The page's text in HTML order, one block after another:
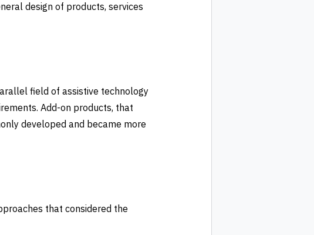
design of products, services
field of assistive technology
Add-on products, that
developed and became more
that considered the